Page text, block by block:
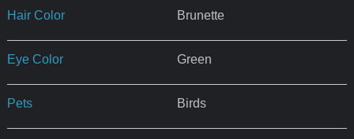
Hair Color Brunette
Eye Color Green
Pets Birds